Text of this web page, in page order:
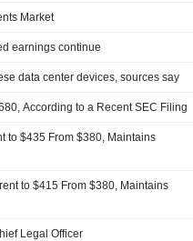
Market
earnings continue
data center devices, sources say
According to a Recent SEC Filing
to $435 From $380, Maintains
to $415 From $380, Maintains
Legal Officer